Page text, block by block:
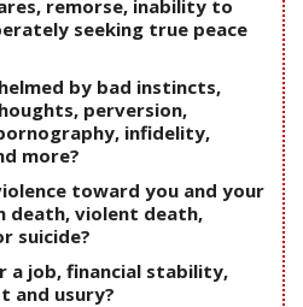
remorse, inability to
seeking true peace
by bad instincts,
perversion,
infidelity,
more?
toward you and your
death, violent death,
suicide?
a job, financial stability,
and usury?